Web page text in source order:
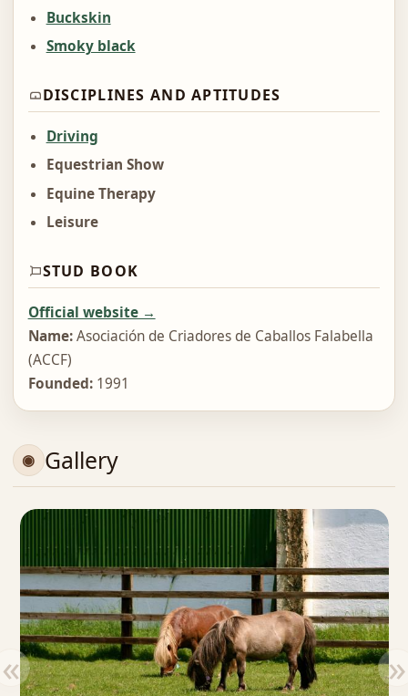
Buckskin
Smoky black
DISCIPLINES AND APTITUDES
Driving
Equestrian Show
Equine Therapy
Leisure
STUD BOOK
Official website →
Name:Asociación de Criadores de Caballos Falabella
(ACCF)
Founded:1991
Gallery
« »